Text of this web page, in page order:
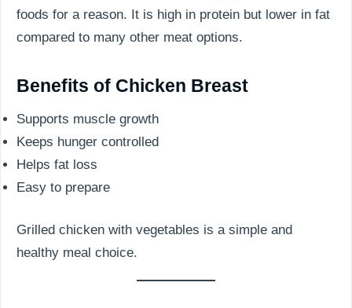
foods for a reason. It is high in protein but lower in fat
compared to many other meat options.
Benefits of Chicken Breast
Supports muscle growth
Keeps hunger controlled
Helps fat loss
Easy to prepare
Grilled chicken with vegetables is a simple and
healthy meal choice.